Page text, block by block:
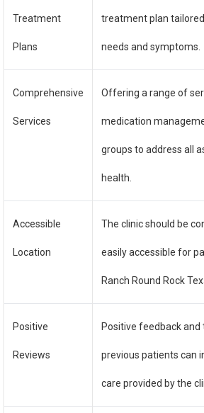
Treatment
Plans
treatment plan
needs and symptoms.
Comprehensive
Services
Offering a range of
medication
groups to address all
health.
Accessible
Location
The clinic should be
easily accessible for
Ranch Round Rock
Positive
Reviews
Positive feedback
previous patients can
care provided by the